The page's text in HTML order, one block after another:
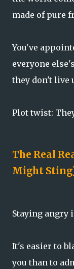
made of pure
You've
everyone
they don't live
Plot twist:
The Real
Might
Staying angry
It's easier to
you than to